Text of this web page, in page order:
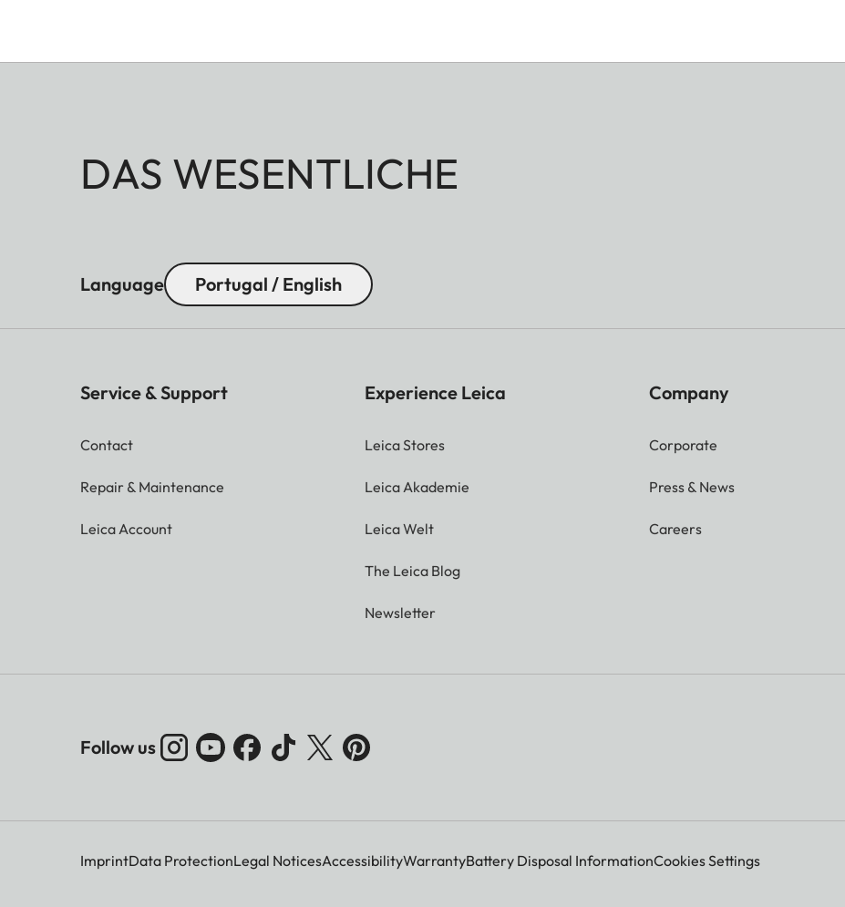
DAS WESENTLICHE
Language Portugal / English
Service & Support
Contact
Repair & Maintenance
Leica Account
Experience Leica
Leica Stores
Leica Akademie
Leica Welt
The Leica Blog
Newsletter
Company
Corporate
Press & News
Careers
Follow us
ImprintData ProtectionLegal NoticesAccessibilityWarrantyBattery Disposal InformationCookies Settings